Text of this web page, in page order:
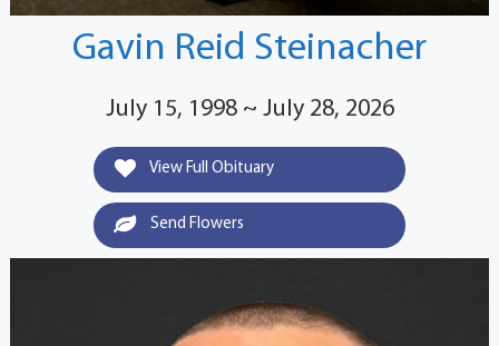
Gavin Reid Steinacher
July 15, 1998 ~ July 28, 2026
View Full Obituary
Send Flowers